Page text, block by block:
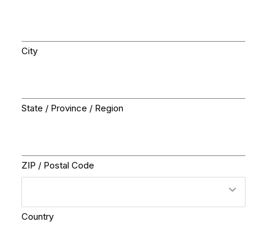
City
State / Province / Region
ZIP / Postal Code
Country